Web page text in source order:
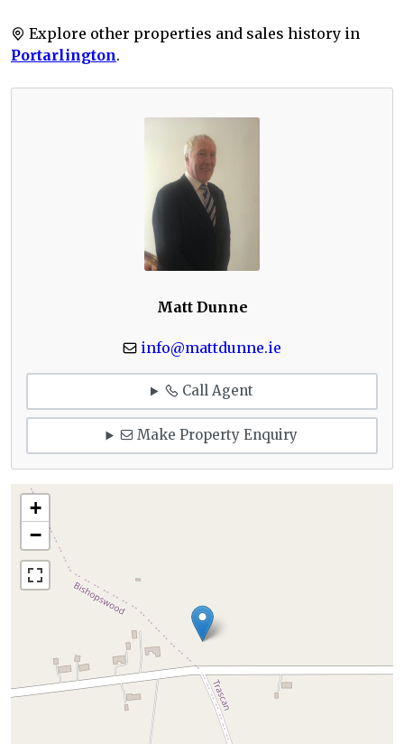
Explore other properties and sales history in
Portarlington.
Matt Dunne
info@mattdunne.ie
Call Agent
Make Property Enquiry
+
−